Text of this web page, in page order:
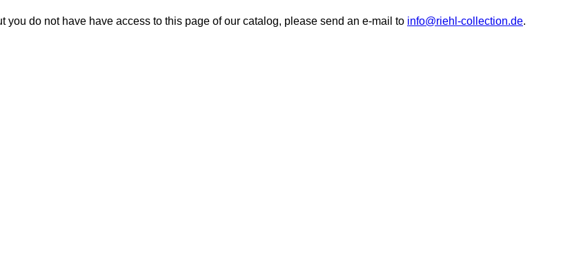
do not have have access to this page of our catalog, please send an e-mail to info@riehl-collection.de.